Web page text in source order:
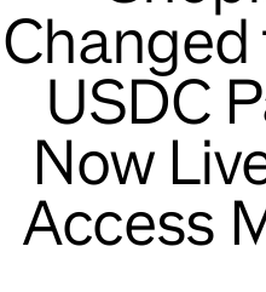
USDC
Now
Access